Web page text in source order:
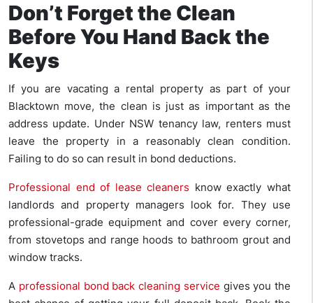
Don’t Forget the Clean
Before You Hand Back the
Keys
If you are vacating a rental property as part of your
Blacktown move, the clean is just as important as the
address update. Under NSW tenancy law, renters must
leave the property in a reasonably clean condition.
Failing to do so can result in bond deductions.
Professional end of lease cleaners know exactly what
landlords and property managers look for. They use
professional-grade equipment and cover every corner,
from stovetops and range hoods to bathroom grout and
window tracks.
A professional bond back cleaning service gives you the